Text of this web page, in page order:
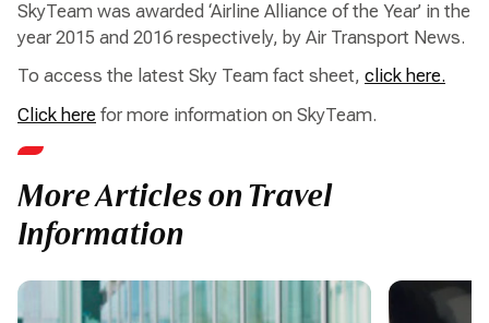
SkyTeam was awarded ‘Airline Alliance of the Year’ in the
year 2015 and 2016 respectively, by Air Transport News.
To access the latest Sky Team fact sheet, click here.
Click here for more information on SkyTeam.
More Articles on Travel
Information